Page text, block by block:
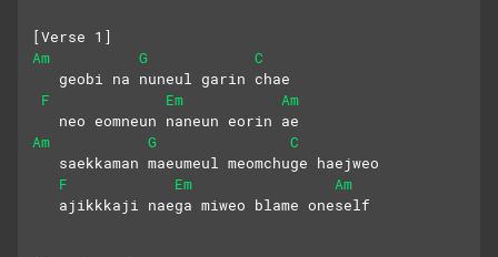
[Verse 1]
Am
G
C
   geobi na nuneul garin chae
F
Em
Am
   neo eomneun naneun eorin ae
Am
G
C
   saekkaman maeumeul meomchuge haejweo
F
Em
Am
   ajikkkaji naega miweo blame oneself